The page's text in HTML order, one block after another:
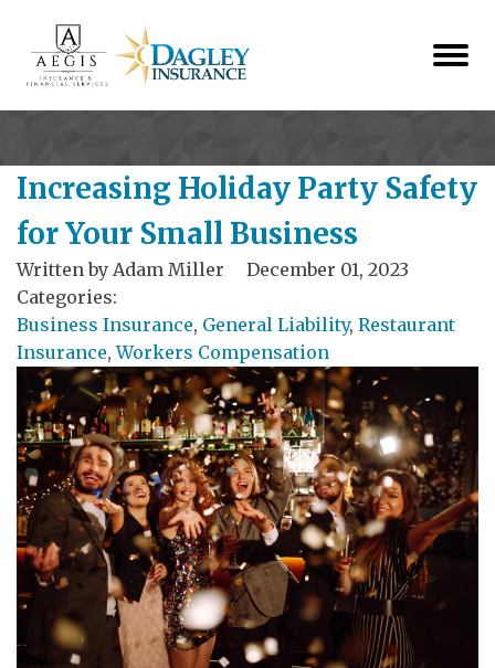
Increasing Holiday Party Safety
for Your Small Business
Written by Adam Miller
December 01, 2023
Categories:
Business Insurance, General Liability, Restaurant
Insurance,Workers Compensation